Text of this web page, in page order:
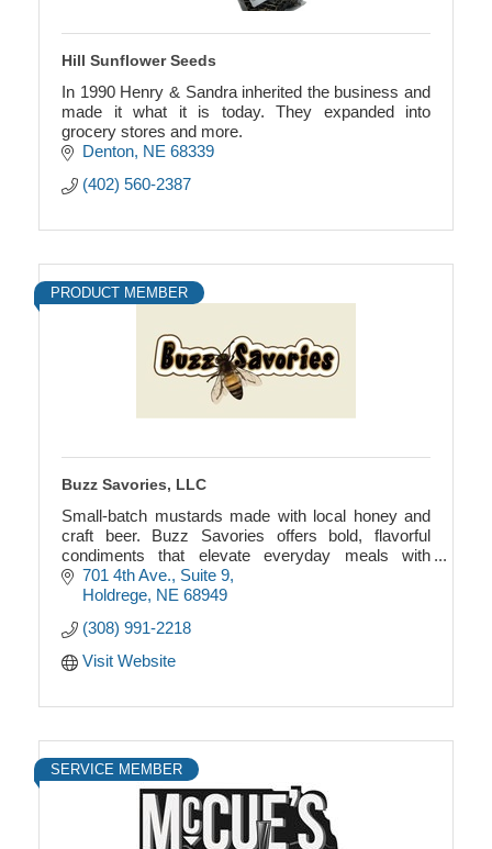
Hill Sunflower Seeds
In 1990 Henry & Sandra inherited the business and
made it what it is today. They expanded into
grocery stores and more.
Denton NE 68339
(402) 560-2387
PRODUCT MEMBER
Buzz Savories, LLC
Small-batch mustards made with local honey and
craft beer. Buzz Savories offers bold, flavorful
condiments that elevate everyday meals with
authentic, earthy ingredients.
701 4th Ave., Suite 9
Holdrege NE 68949
(308) 991-2218
Visit Website
SERVICE MEMBER